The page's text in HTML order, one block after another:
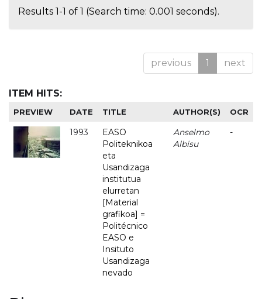
Results 1-1 of 1 (Search time: 0.001 seconds).
previous 1 next
ITEM HITS:
PREVIEW DATE TITLE AUTHOR(S) OCR
1993
EASO
Politeknikoa
eta
Usandizaga
institutua
elurretan
[Material
grafikoa] =
Politécnico
EASO e
Insituto
Usandizaga
nevado
Anselmo
Albisu
-